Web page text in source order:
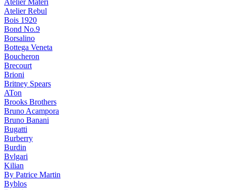
Atelier Materi
Atelier Rebul
Bois 1920
Bond No.9
Borsalino
Bottega Veneta
Boucheron
Brecourt
Brioni
Britney Spears
ATon
Brooks Brothers
Bruno Acampora
Bruno Banani
Bugatti
Burberry
Burdin
Bvlgari
Kilian
By Patrice Martin
Byblos